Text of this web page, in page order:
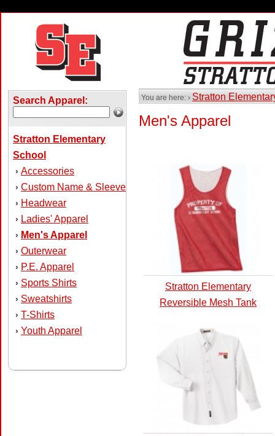
Search Apparel:
Stratton Elementary
School
› Accessories
› Custom Name & Sleeve
› Headwear
› Ladies' Apparel
› Men's Apparel
› Outerwear
› P.E. Apparel
› Sports Shirts
› Sweatshirts
› T-Shirts
› Youth Apparel
You are here: › Stratton
Men's Apparel
Stratton Elementary
Reversible Mesh Tank